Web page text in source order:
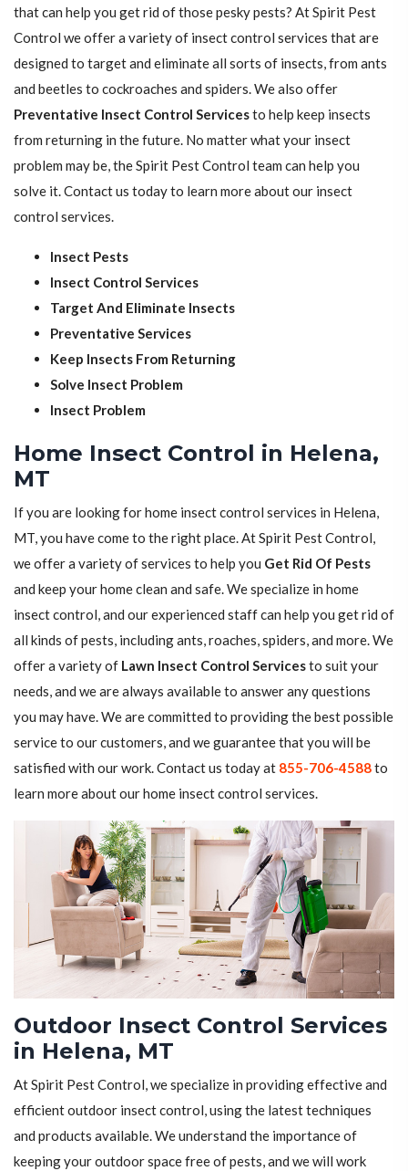
that can help you get rid of those pesky pests? At Spirit Pest
Control we offer a variety of insect control services that are
designed to target and eliminate all sorts of insects, from ants
and beetles to cockroaches and spiders. We also offer
Preventative Insect Control Servicesto help keep insects
from returning in the future. No matter what your insect
problem may be, the Spirit Pest Control team can help you
solve it. Contact us today to learn more about our insect
control services.
Insect Pests
Insect Control Services
Target And Eliminate Insects
Preventative Services
Keep Insects From Returning
Solve Insect Problem
Insect Problem
Home Insect Control in Helena,
MT
If you are looking for home insect control services in Helena,
MT, you have come to the right place. At Spirit Pest Control,
we offer a variety of services to help you Get Rid Of Pests
and keep your home clean and safe. We specialize in home
insect control, and our experienced staff can help you get rid of
all kinds of pests, including ants, roaches, spiders, and more. We
offer a variety of Lawn Insect Control Servicesto suit your
needs, and we are always available to answer any questions
you may have. We are committed to providing the best possible
service to our customers, and we guarantee that you will be
satisfied with our work. Contact us today at 855-706-4588to
learn more about our home insect control services.
Outdoor Insect Control Services
in Helena, MT
At Spirit Pest Control, we specialize in providing effective and
efficient outdoor insect control, using the latest techniques
and products available. We understand the importance of
keeping your outdoor space free of pests, and we will work